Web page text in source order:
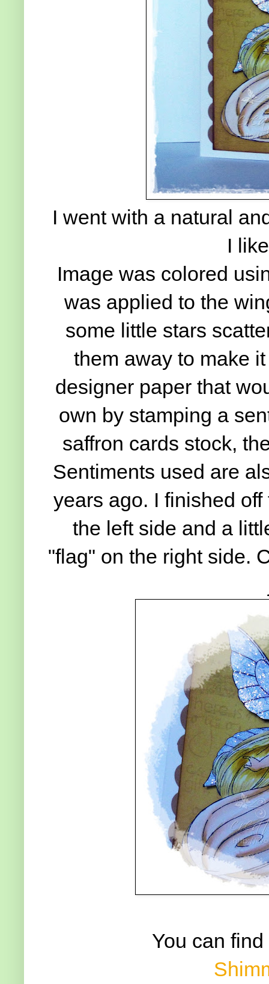
I went with a natural
I
Image was colored
was applied to the
some little stars
them away to make
designer paper that
own by stamping a
saffron cards stock,
Sentiments used are
years ago. I finished
the left side and a
"flag" on the right side.
You can